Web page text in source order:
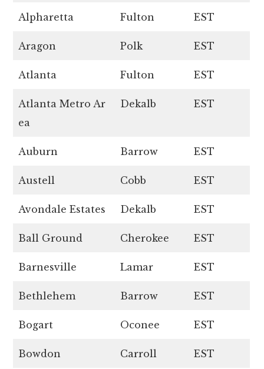
Alpharetta Fulton EST
Aragon Polk EST
Atlanta Fulton EST
Atlanta Metro Ar
ea
Dekalb EST
Auburn Barrow EST
Austell Cobb EST
Avondale Estates Dekalb EST
Ball Ground Cherokee EST
Barnesville Lamar EST
Bethlehem Barrow EST
Bogart Oconee EST
Bowdon Carroll EST